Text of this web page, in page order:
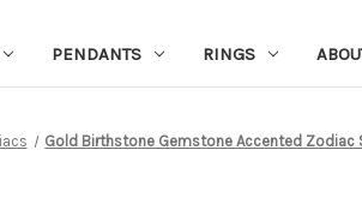
PENDANTS RINGS
Gold Birthstone Gemstone Accented Zodiac